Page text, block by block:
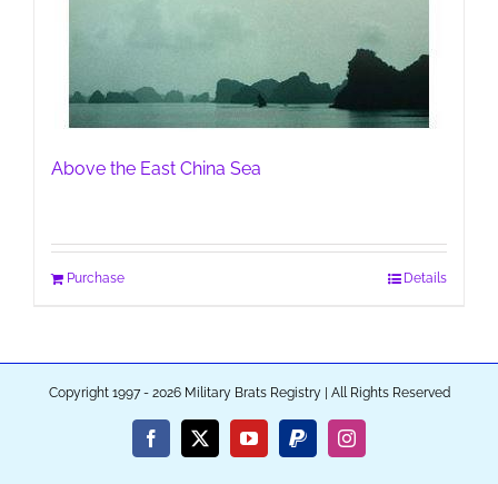
Above the East China Sea
Purchase Details
Copyright 1997 - 2026 Military Brats Registry | All Rights Reserved
Facebook
X YouTubePayPalInstagram